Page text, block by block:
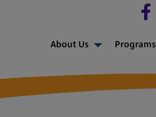
About Us Programs